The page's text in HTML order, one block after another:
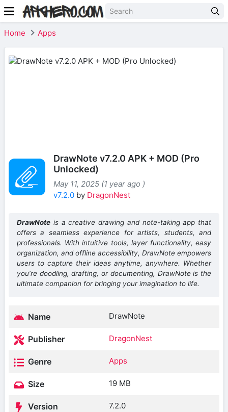
Home Apps
DrawNote v7.2.0 APK + MOD (Pro
Unlocked)
May 11, 2025 (1 year ago )
v7.2.0 by DragonNest
DrawNote is a creative drawing and note-taking app that
offers a seamless experience for artists, students, and
professionals. With intuitive tools, layer functionality, easy
organization, and offline accessibility, DrawNote empowers
users to capture their ideas anytime, anywhere. Whether
you’re doodling, drafting, or documenting, DrawNote is the
ultimate companion for bringing your imagination to life.
Name DrawNote
Publisher DragonNest
Genre Apps
Size 19 MB
Version 7.2.0